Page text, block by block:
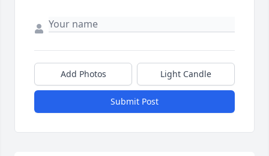
Add Photos Light Candle
Submit Post